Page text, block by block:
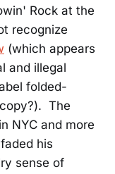
Rock at the
recognize
(which appears
and illegal
folded-
The
NYC and more
his
sense of